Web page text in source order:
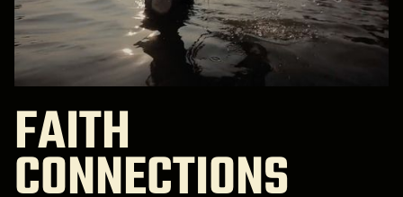
FAITH
CONNECTIONS